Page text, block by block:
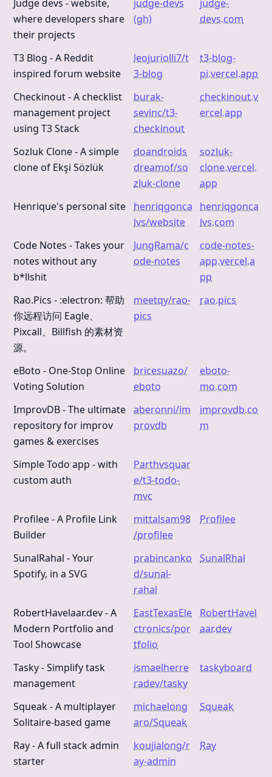
Judge devs - website,
where developers share
their projects
judge-devs
(gh)
judge-
devs.com
T3 Blog - A Reddit
inspired forum website
leojuriolli7/t
3-blog
t3-blog-
pi.vercel.app
Checkinout - A checklist
management project
using T3 Stack
burak-
sevinc/t3-
checkinout
checkinout.v
ercel.app
Sozluk Clone - A simple
clone of Ekşi Sözlük
doandroids
dreamof/so
zluk-clone
sozluk-
clone.vercel.
app
Henrique's personal site
henriqgonca
lvs/website
henriqgonca
lvs.com
Code Notes - Takes your
notes without any
b*llshit
JungRama/c
ode-notes
code-notes-
app.vercel.a
pp
Rao.Pics - :electron: 帮助
你远程访问 Eagle、
Pixcall、Billfish 的素材资
源。
meetqy/rao-
pics
rao.pics
eBoto - One-Stop Online
Voting Solution
bricesuazo/
eboto
eboto-
mo.com
ImprovDB - The ultimate
repository for improv
games & exercises
aberonni/im
provdb
improvdb.co
m
Simple Todo app - with
custom auth
Parthvsquar
e/t3-todo-
mvc
Profilee - A Profile Link
Builder
mittalsam98
/profilee
Profilee
SunalRahal - Your
Spotify, in a SVG
prabincanko
d/sunal-
rahal
SunalRhal
RobertHavelaar.dev - A
Modern Portfolio and
Tool Showcase
EastTexasEle
ctronics/por
tfolio
RobertHavel
aar.dev
Tasky - Simplify task
management
ismaelherre
radev/tasky
taskyboard
Squeak - A multiplayer
Solitaire-based game
michaelong
aro/Squeak
Squeak
Ray - A full stack admin
starter
koujialong/r
ay-admin
Ray